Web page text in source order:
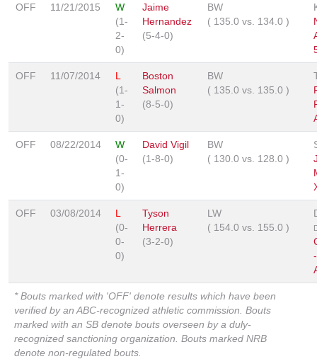
OFF 11/21/2015
W
(1-
2-
0)
Jaime
Hernandez
(5-4-0)
BW
( 135.0 vs. 134.0 )
OFF 11/07/2014
L
(1-
1-
0)
Boston
Salmon
(8-5-0)
BW
( 135.0 vs. 135.0 )
OFF 08/22/2014
W
(0-
1-
0)
David Vigil
(1-8-0)
BW
( 130.0 vs. 128.0 )
OFF 03/08/2014
L
(0-
0-
0)
Tyson
Herrera
(3-2-0)
LW
( 154.0 vs. 155.0 )
* Bouts marked with 'OFF' denote results which have been
verified by an ABC-recognized athletic commission. Bouts
marked with an SB denote bouts overseen by a duly-
recognized sanctioning organization. Bouts marked NRB
denote non-regulated bouts.